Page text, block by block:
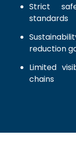
Strict
standards
reduction
Limited
chains